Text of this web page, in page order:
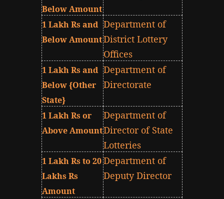
Below Amount
1 Lakh Rs and
Below Amount
Department of
District Lottery
Offices
1 Lakh Rs and
Below {Other
State}
Department of
Directorate
1 Lakh Rs or
Above Amount
Department of
Director of State
Lotteries
1 Lakh Rs to 20
Lakhs Rs
Amount
Department of
Deputy Director